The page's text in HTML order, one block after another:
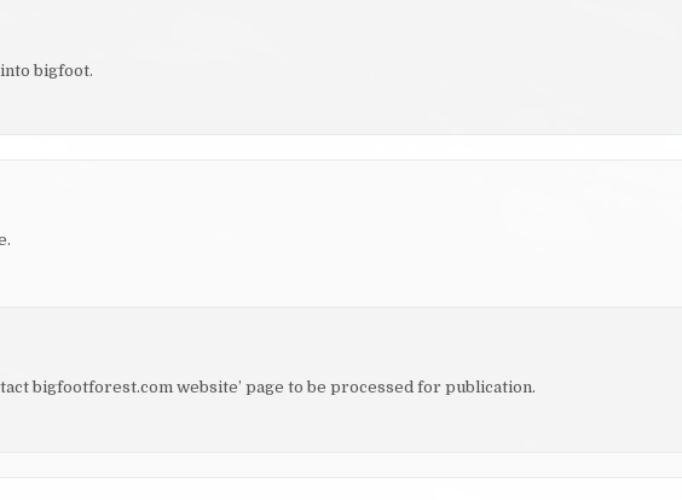
bigfoot.
bigfootforest.com website’ page to be processed for publication.